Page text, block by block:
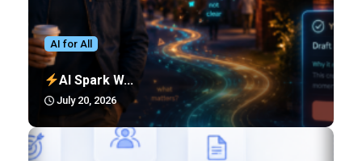
AI for All
AI Spark W...
July 20, 2026